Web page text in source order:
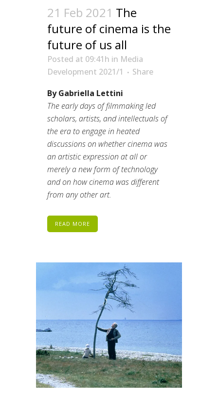
21 Feb 2021 The
future of cinema is the
future of us all
Posted at 09:41h in Media
Development 2021/1
Share
By Gabriella Lettini
The early days of filmmaking led
scholars, artists, and intellectuals of
the era to engage in heated
discussions on whether cinema was
an artistic expression at all or
merely a new form of technology
and on how cinema was different
from any other art.
READ MORE